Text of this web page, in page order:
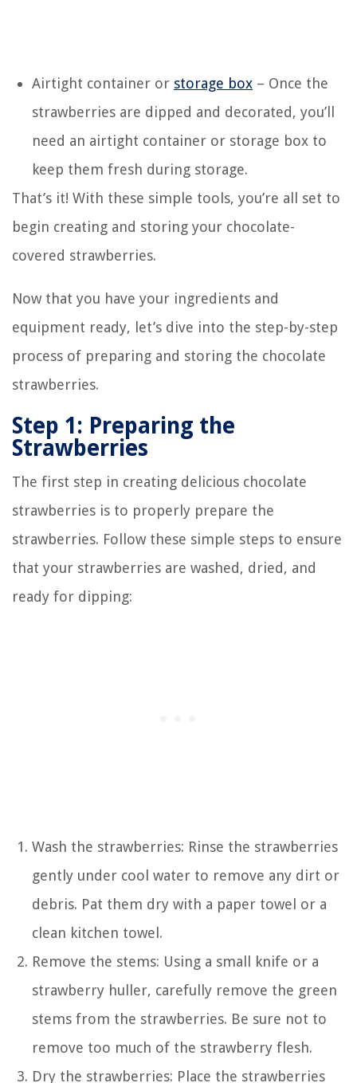
Airtight container or storage box – Once the
strawberries are dipped and decorated, you’ll
need an airtight container or storage box to
keep them fresh during storage.
That’s it! With these simple tools, you’re all set to
begin creating and storing your chocolate-
covered strawberries.
Now that you have your ingredients and
equipment ready, let’s dive into the step-by-step
process of preparing and storing the chocolate
strawberries.
Step 1: Preparing the
Strawberries
The first step in creating delicious chocolate
strawberries is to properly prepare the
strawberries. Follow these simple steps to ensure
that your strawberries are washed, dried, and
ready for dipping:
Wash the strawberries: Rinse the strawberries
gently under cool water to remove any dirt or
debris. Pat them dry with a paper towel or a
clean kitchen towel.
Remove the stems: Using a small knife or a
strawberry huller, carefully remove the green
stems from the strawberries. Be sure not to
remove too much of the strawberry flesh.
Dry the strawberries: Place the strawberries